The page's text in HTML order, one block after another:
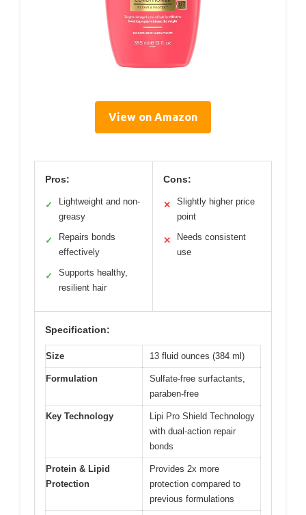
View on Amazon
Pros:
✓
Lightweight and non-
greasy
✓
Repairs bonds
effectively
✓
Supports healthy,
resilient hair
Cons:
✕
Slightly higher price
point
✕
Needs consistent
use
Specification:
Size 13 fluid ounces (384 ml)
Formulation
Sulfate-free surfactants,
paraben-free
Key Technology
Lipi Pro Shield Technology
with dual-action repair
bonds
Protein & Lipid
Protection
Provides 2x more
protection compared to
previous formulations